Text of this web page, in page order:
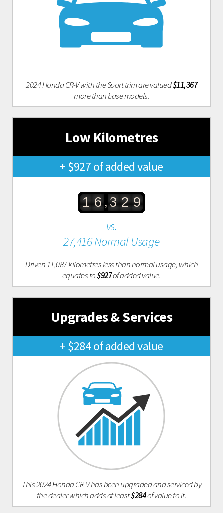
2024 Honda CR-V with the Sport trim are valued$11,367
more than base models.
Low Kilometres
+ $927 of added value
1 6 ,3 2 9
vs.
27,416 Normal Usage
Driven 11,087 kilometres less than normal usage, which
equates to$927of added value.
Upgrades & Services
+ $284 of added value
This 2024 Honda CR-V has been upgraded and serviced by
the dealer which adds at least$284of value to it.